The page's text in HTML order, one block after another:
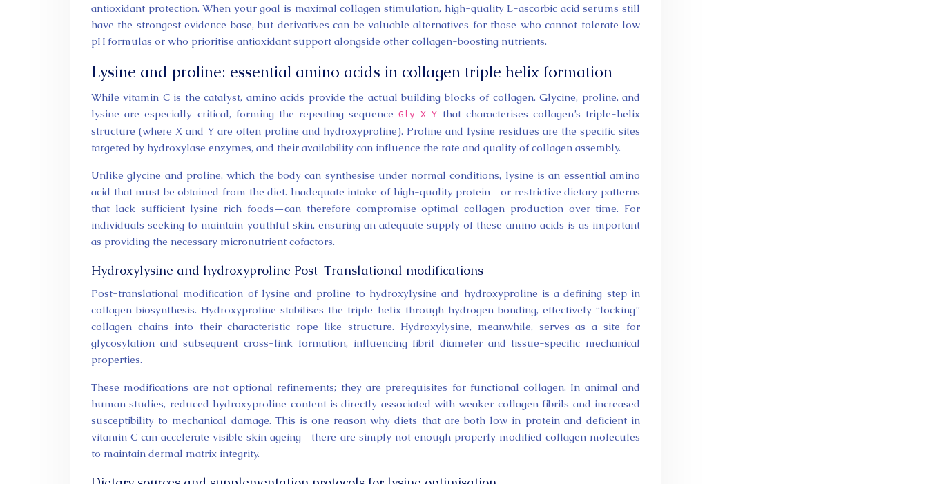
antioxidant protection. When your goal is maximal collagen stimulation, high-quality L-ascorbic acid serums still
have the strongest evidence base, but derivatives can be valuable alternatives for those who cannot tolerate low
pH formulas or who prioritise antioxidant support alongside other collagen-boosting nutrients.
Lysine and proline: essential amino acids in collagen triple helix formation
While vitamin C is the catalyst, amino acids provide the actual building blocks of collagen. Glycine, proline, and
lysine are especially critical, forming the repeating sequenceGly–X–Y that characterises collagen’s triple-helix
structure (where X and Y are often proline and hydroxyproline). Proline and lysine residues are the specific sites
targeted by hydroxylase enzymes, and their availability can influence the rate and quality of collagen assembly.
Unlike glycine and proline, which the body can synthesise under normal conditions, lysine is an essential amino
acid that must be obtained from the diet. Inadequate intake of high-quality protein—or restrictive dietary patterns
that lack sufficient lysine-rich foods—can therefore compromise optimal collagen production over time. For
individuals seeking to maintain youthful skin, ensuring an adequate supply of these amino acids is as important
as providing the necessary micronutrient cofactors.
Hydroxylysine and hydroxyproline Post-Translational modifications
Post-translational modification of lysine and proline to hydroxylysine and hydroxyproline is a defining step in
collagen biosynthesis. Hydroxyproline stabilises the triple helix through hydrogen bonding, effectively “locking”
collagen chains into their characteristic rope-like structure. Hydroxylysine, meanwhile, serves as a site for
glycosylation and subsequent cross-link formation, influencing fibril diameter and tissue-specific mechanical
properties.
These modifications are not optional refinements; they are prerequisites for functional collagen. In animal and
human studies, reduced hydroxyproline content is directly associated with weaker collagen fibrils and increased
susceptibility to mechanical damage. This is one reason why diets that are both low in protein and deficient in
vitamin C can accelerate visible skin ageing—there are simply not enough properly modified collagen molecules
to maintain dermal matrix integrity.